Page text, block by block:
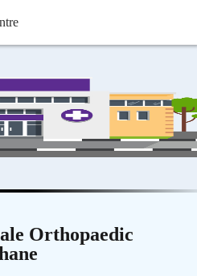
Orthopaedic